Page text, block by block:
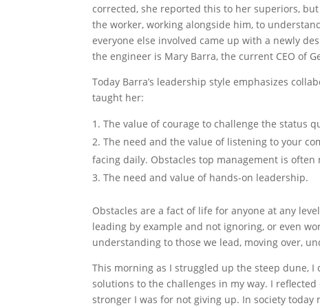
corrected, she reported this to her superiors,
the worker, working alongside him, to
everyone else involved came up with a newly
the engineer is Mary Barra, the current CEO of
Today Barra’s leadership style emphasizes
taught her:
The value of courage to challenge the status
The need and the value of listening to your
facing daily. Obstacles top management is often
The need and value of hands-on leadership.
Obstacles are a fact of life for anyone at any
leading by example and not ignoring, or even
understanding to those we lead, moving over,
This morning as I struggled up the steep dune,
solutions to the challenges in my way. I
stronger I was for not giving up. In society